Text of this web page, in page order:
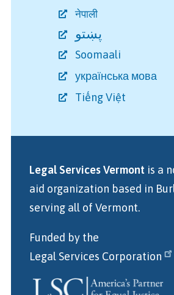
नेपाली
پښتو
Soomaali
українська мова
Tiếng Việt
Legal Services Vermont is a
aid organization based in
serving all of Vermont.
Funded by the
Legal Services Corporation